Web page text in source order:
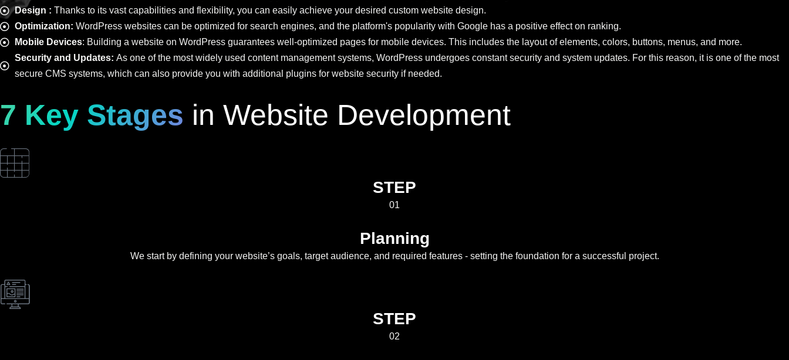
Design : Thanks to its vast capabilities and flexibility, you can easily achieve your desired custom website design.
Optimization: WordPress websites can be optimized for search engines, and the platform's popularity with Google has a positive effect on ranking.
Mobile Devices: Building a website on WordPress guarantees well-optimized pages for mobile devices. This includes the layout of elements, colors, buttons, menus, and more.
Security and Updates: As one of the most widely used content management systems, WordPress undergoes constant security and system updates. For this reason, it is one of the most
secure CMS systems, which can also provide you with additional plugins for website security if needed.
7 Key Stages in Website Development
STEP
01
Planning
We start by defining your website’s goals, target audience, and required features - setting the foundation for a successful project.
STEP
02